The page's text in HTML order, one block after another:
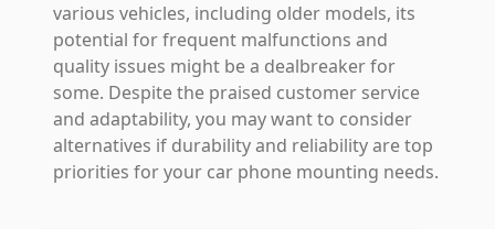
various vehicles, including older models, its
potential for frequent malfunctions and
quality issues might be a dealbreaker for
some. Despite the praised customer service
and adaptability, you may want to consider
alternatives if durability and reliability are top
priorities for your car phone mounting needs.